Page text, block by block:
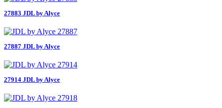
27883 JDL by Alyce
27887 JDL by Alyce
27914 JDL by Alyce